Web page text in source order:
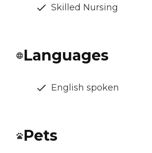
Skilled Nursing
Languages
English spoken
Pets